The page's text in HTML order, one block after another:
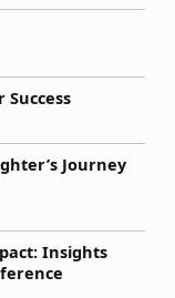
Success
Journey
Insights